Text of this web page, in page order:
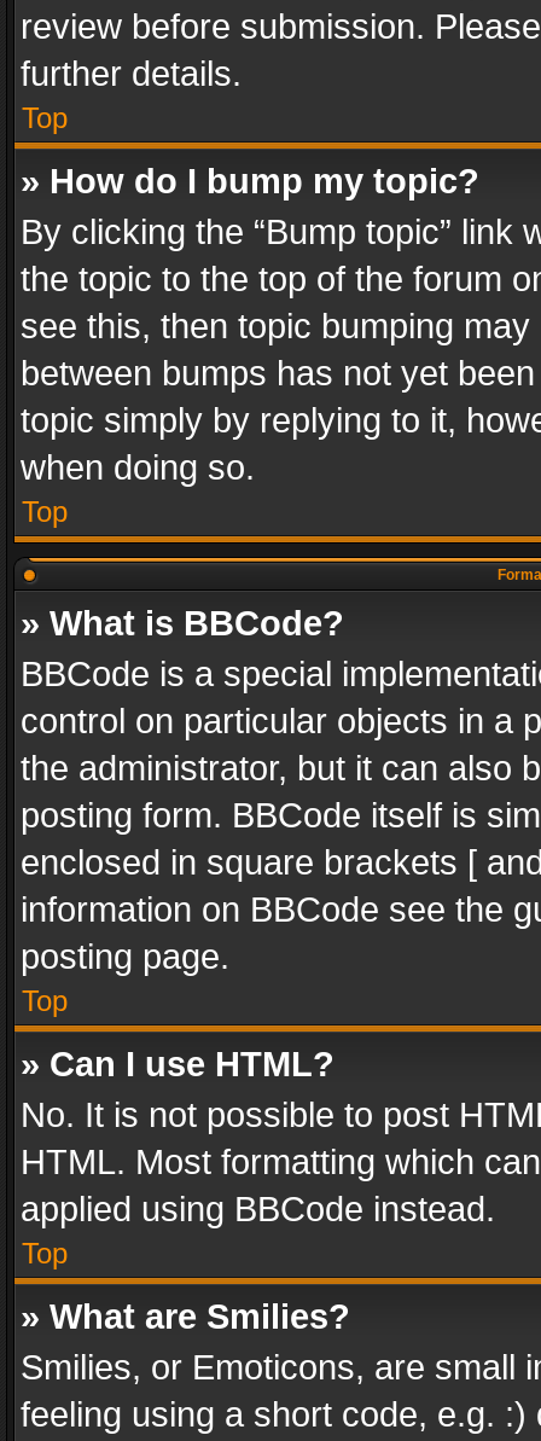
review before submission.
further details.
Top
» How do I bump my topic?
By clicking the “Bump topic” link
the topic to the top of the forum
see this, then topic bumping
between bumps has not yet
topic simply by replying to it,
when doing so.
Top
» What is BBCode?
BBCode is a special
control on particular objects in a
the administrator, but it can also
posting form. BBCode itself is
enclosed in square brackets [
information on BBCode see the
posting page.
Top
» Can I use HTML?
No. It is not possible to post
HTML. Most formatting which
applied using BBCode instead.
Top
» What are Smilies?
Smilies, or Emoticons, are small
feeling using a short code, e.g.